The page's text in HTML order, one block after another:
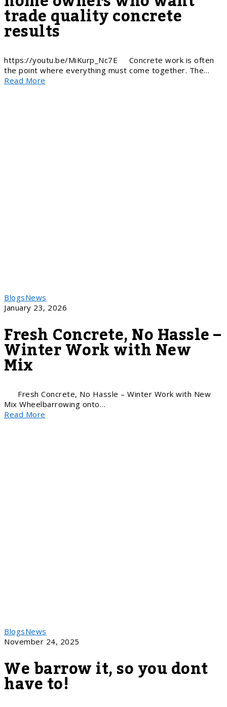
trade quality concrete
results
https://youtu.be/MiKurp_Nc7E Concrete work is often
the point where everything must come together. The…
Read More
BlogsNews
January 23, 2026
Fresh Concrete, No Hassle –
Winter Work with New
Mix
Fresh Concrete, No Hassle – Winter Work with New
Mix Wheelbarrowing onto…
Read More
BlogsNews
November 24, 2025
We barrow it, so you dont
have to!